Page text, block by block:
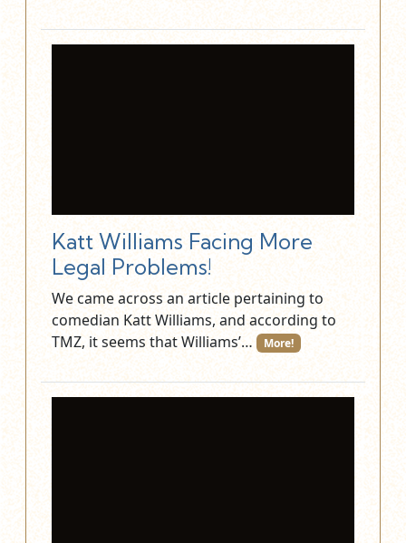
Katt Williams Facing More
Legal Problems!
We came across an article pertaining to
comedian Katt Williams, and according to
TMZ, it seems that Williams’…
More!